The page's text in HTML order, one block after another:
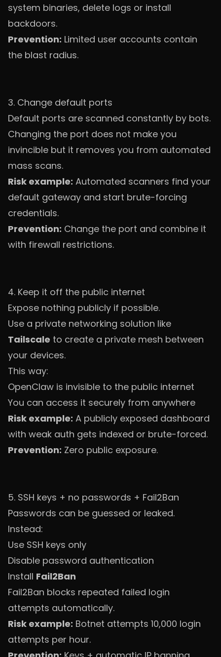
system binaries, delete logs or install
backdoors.
Prevention: Limited user accounts contain
the blast radius.
3. Change default ports
Default ports are scanned constantly by bots.
Changing the port does not make you
invincible but it removes you from automated
mass scans.
Risk example: Automated scanners find your
default gateway and start brute-forcing
credentials.
Prevention: Change the port and combine it
with firewall restrictions.
4. Keep it off the public internet
Expose nothing publicly if possible.
Use a private networking solution like
Tailscale to create a private mesh between
your devices.
This way:
OpenClaw is invisible to the public internet
You can access it securely from anywhere
Risk example: A publicly exposed dashboard
with weak auth gets indexed or brute-forced.
Prevention: Zero public exposure.
5. SSH keys + no passwords + Fail2Ban
Passwords can be guessed or leaked.
Instead:
Use SSH keys only
Disable password authentication
Install Fail2Ban
Fail2Ban blocks repeated failed login
attempts automatically.
Risk example: Botnet attempts 10,000 login
attempts per hour.